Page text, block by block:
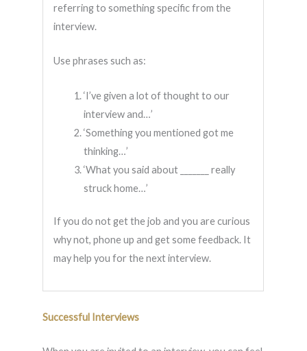
referring to something specific from the
interview.
Use phrases such as:
‘I’ve given a lot of thought to our
interview and…’
‘Something you mentioned got me
thinking…’
‘What you said about _______ really
struck home…’
If you do not get the job and you are curious
why not, phone up and get some feedback. It
may help you for the next interview.
Successful Interviews